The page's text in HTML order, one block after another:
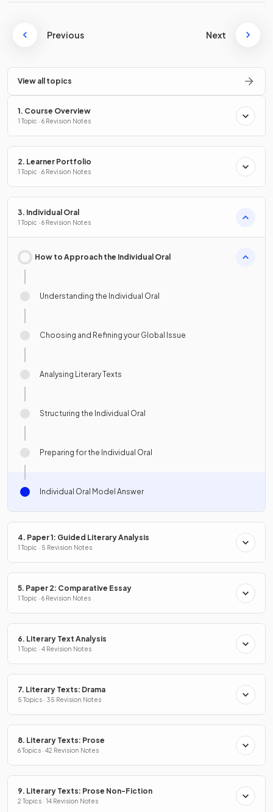
Previous Next
View all topics
1. Course Overview
1 Topic · 6 Revision Notes
2. Learner Portfolio
1 Topic · 6 Revision Notes
3. Individual Oral
1 Topic · 6 Revision Notes
How to Approach the Individual Oral
Understanding the Individual Oral
Choosing and Refining your Global Issue
Analysing Literary Texts
Structuring the Individual Oral
Preparing for the Individual Oral
Individual Oral Model Answer
4. Paper 1: Guided Literary Analysis
1 Topic · 5 Revision Notes
5. Paper 2: Comparative Essay
1 Topic · 6 Revision Notes
6. Literary Text Analysis
1 Topic · 4 Revision Notes
7. Literary Texts: Drama
5 Topics · 35 Revision Notes
8. Literary Texts: Prose
6 Topics · 42 Revision Notes
9. Literary Texts: Prose Non-Fiction
2 Topics · 14 Revision Notes